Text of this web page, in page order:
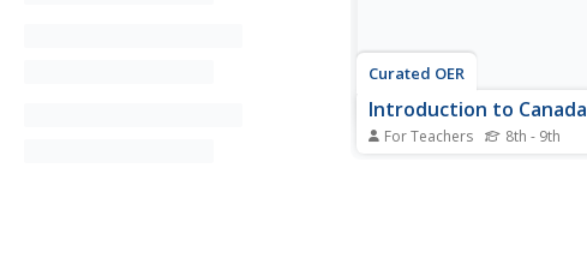
Curated OER
Introduction to Canada
For Teachers 8th - 9th